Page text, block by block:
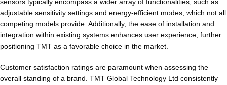
sensors typically encompass a wider array of functionalities, such as
adjustable sensitivity settings and energy-efficient modes, which not all
competing models provide. Additionally, the ease of installation and
integration within existing systems enhances user experience, further
positioning TMT as a favorable choice in the market.
Customer satisfaction ratings are paramount when assessing the
overall standing of a brand. TMT Global Technology Ltd consistently